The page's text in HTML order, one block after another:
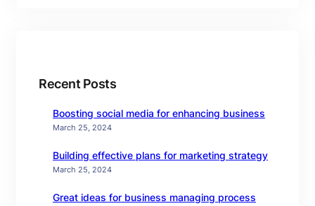
Recent Posts
Boosting social media for enhancing business
March 25, 2024
Building effective plans for marketing strategy
March 25, 2024
Great ideas for business managing process